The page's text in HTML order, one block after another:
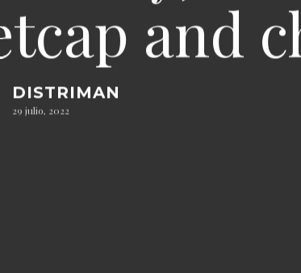
and
DISTRIMAN
29 julio, 2022